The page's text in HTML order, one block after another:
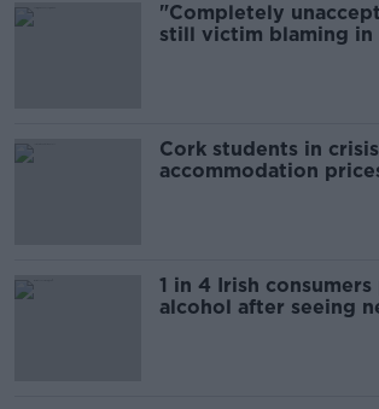
"Completely
still victim blaming in
Cork students in
accommodation
1 in 4 Irish
alcohol after seeing